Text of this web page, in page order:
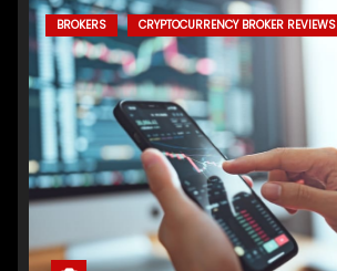
BROKERS CRYPTOCURRENCY BROKER REVIEWS